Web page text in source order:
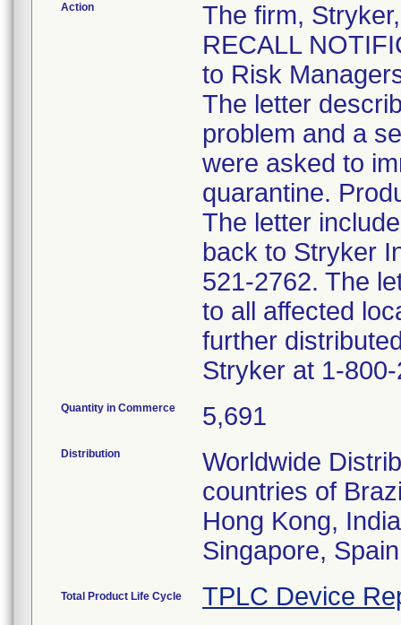
Action
The firm,
RECALL
to Risk
The letter
problem and a
were asked to
quarantine.
The letter
back to Stryker
521-2762. The
to all affected
further
Stryker at 1-
Quantity in Commerce 5,691
Distribution
Worldwide
countries of
Hong Kong,
Singapore,
Total Product Life Cycle TPLC Device